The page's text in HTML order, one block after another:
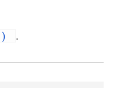
.